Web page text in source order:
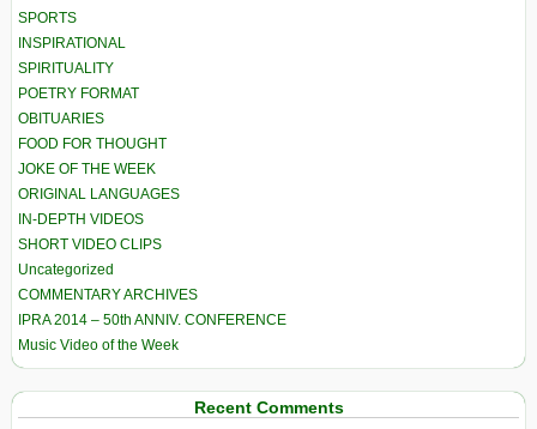
SPORTS
INSPIRATIONAL
SPIRITUALITY
POETRY FORMAT
OBITUARIES
FOOD FOR THOUGHT
JOKE OF THE WEEK
ORIGINAL LANGUAGES
IN-DEPTH VIDEOS
SHORT VIDEO CLIPS
Uncategorized
COMMENTARY ARCHIVES
IPRA 2014 – 50th ANNIV. CONFERENCE
Music Video of the Week
Recent Comments